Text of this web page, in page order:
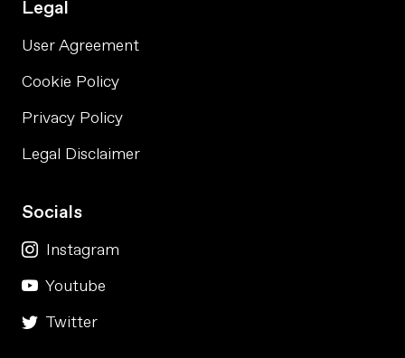
Legal
User Agreement
Cookie Policy
Privacy Policy
Legal Disclaimer
Socials
Instagram
Youtube
Twitter